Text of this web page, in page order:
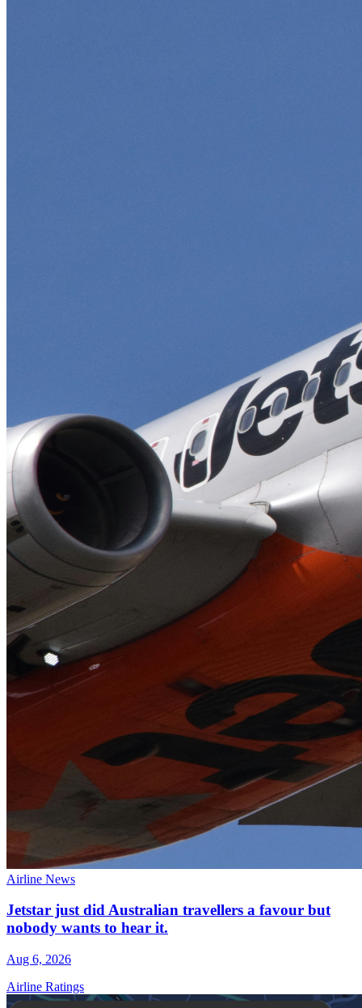
Airline News
Jetstar just did Australian travellers a favour but
nobody wants to hear it.
Aug 6, 2026
Airline Ratings